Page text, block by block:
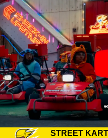
STREET